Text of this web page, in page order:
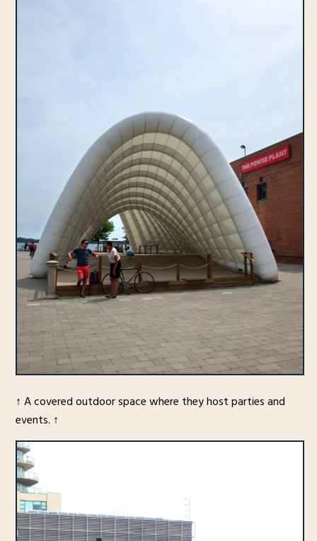
↑ A covered outdoor space where they host parties and
events. ↑